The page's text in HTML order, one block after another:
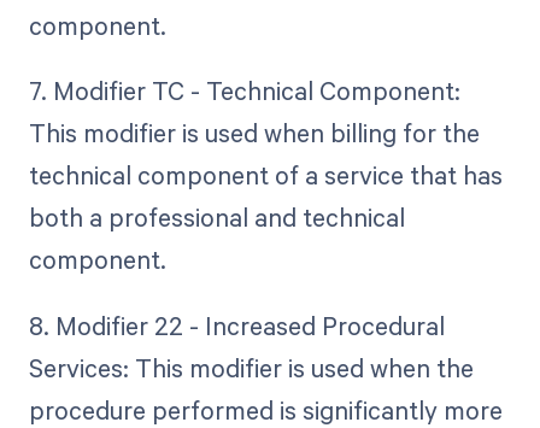
component.
7. Modifier TC - Technical Component:
This modifier is used when billing for the
technical component of a service that has
both a professional and technical
component.
8. Modifier 22 - Increased Procedural
Services: This modifier is used when the
procedure performed is significantly more